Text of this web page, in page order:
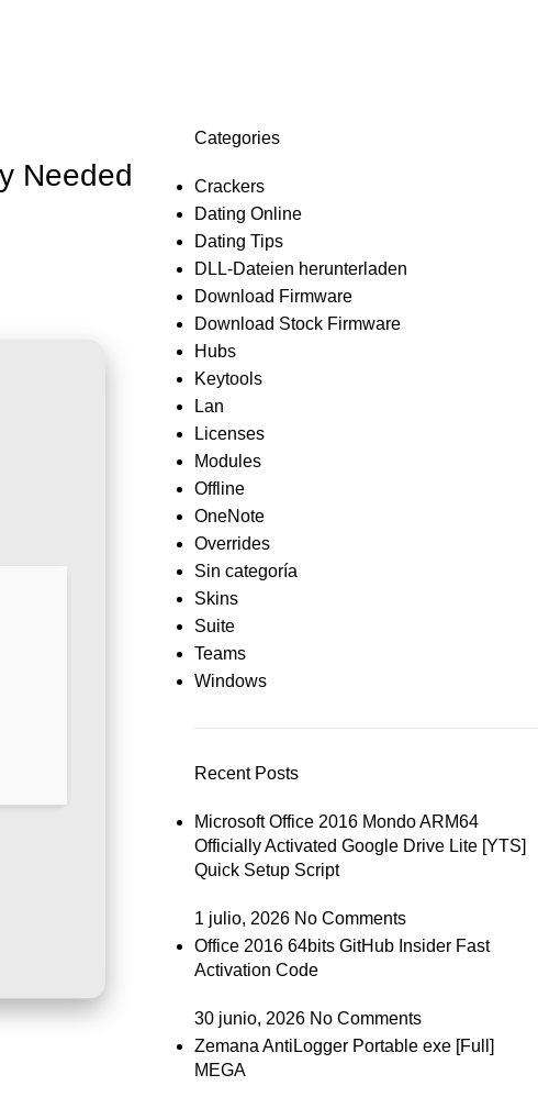
Needed
Categories
Crackers
Dating Online
Dating Tips
DLL-Dateien herunterladen
Download Firmware
Download Stock Firmware
Hubs
Keytools
Lan
Licenses
Modules
Offline
OneNote
Overrides
Sin categoría
Skins
Suite
Teams
Windows
Recent Posts
Microsoft Office 2016 Mondo ARM64
Officially Activated Google Drive Lite [YTS]
Quick Setup Script
1 julio, 2026 No Comments
Office 2016 64bits GitHub Insider Fast
Activation Code
30 junio, 2026 No Comments
Zemana AntiLogger Portable exe [Full]
MEGA